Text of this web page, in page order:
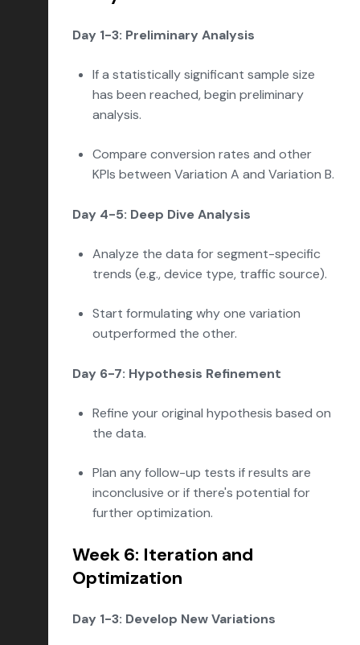
Day 1-3: Preliminary Analysis
If a statistically significant sample size
has been reached, begin preliminary
analysis.
Compare conversion rates and other
KPIs between Variation A and Variation B.
Day 4-5: Deep Dive Analysis
Analyze the data for segment-specific
trends (e.g., device type, traffic source).
Start formulating why one variation
outperformed the other.
Day 6-7: Hypothesis Refinement
Refine your original hypothesis based on
the data.
Plan any follow-up tests if results are
inconclusive or if there's potential for
further optimization.
Week 6: Iteration and
Optimization
Day 1-3: Develop New Variations